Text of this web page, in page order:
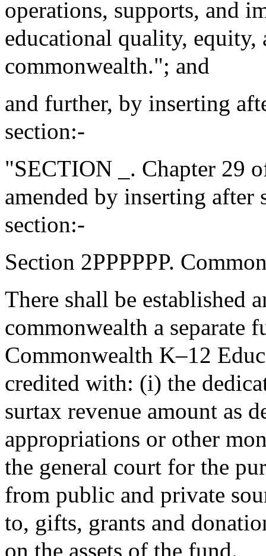
operations, supports, and
educational quality, equity,
commonwealth."; and
and further, by inserting
section:-
"SECTION _. Chapter 29
amended by inserting
section:-
Section 2PPPPPP.
There shall be established
commonwealth a separate
Commonwealth K–12
credited with: (i) the
surtax revenue amount as
appropriations or other
the general court for the
from public and private
to, gifts, grants and
on the assets of the fund.